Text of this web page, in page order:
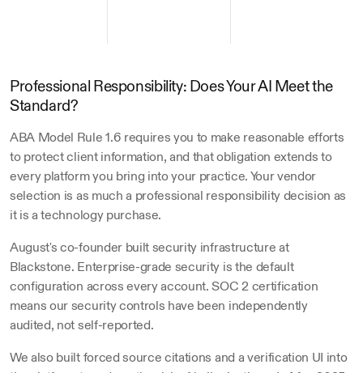
Professional Responsibility: Does Your AI Meet the
Standard?
ABA Model Rule 1.6 requires you to make reasonable efforts
to protect client information, and that obligation extends to
every platform you bring into your practice. Your vendor
selection is as much a professional responsibility decision as
it is a technology purchase.
August's co-founder built security infrastructure at
Blackstone. Enterprise-grade security is the default
configuration across every account. SOC 2 certification
means our security controls have been independently
audited, not self-reported.
We also built forced source citations and a verification UI into